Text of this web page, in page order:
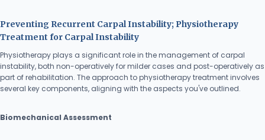
Preventing Recurrent Carpal Instability; Physiotherapy
Treatment for Carpal Instability
Physiotherapy plays a significant role in the management of carpal
instability, both non-operatively for milder cases and post-operatively as
part of rehabilitation. The approach to physiotherapy treatment involves
several key components, aligning with the aspects you've outlined.
Biomechanical Assessment